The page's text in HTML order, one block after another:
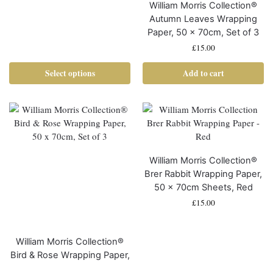
Select options
William Morris Collection®
Autumn Leaves Wrapping
Paper, 50 x 70cm, Set of 3
£15.00
Add to cart
William Morris Collection®
Bird & Rose Wrapping Paper,
William Morris Collection®
Brer Rabbit Wrapping Paper,
50 x 70cm Sheets, Red
£15.00